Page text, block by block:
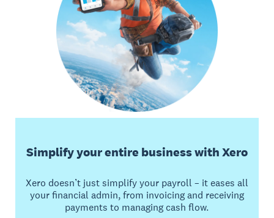
Simplify your entire business with Xero
Xero doesn’t just simplify your payroll – it eases all
your financial admin, from invoicing and receiving
payments to managing cash flow.